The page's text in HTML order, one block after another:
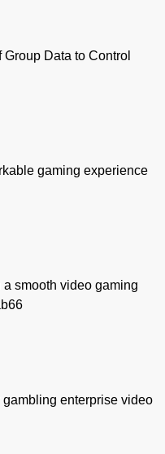
Group Data to Control
gaming experience
a smooth video gaming
gambling enterprise video